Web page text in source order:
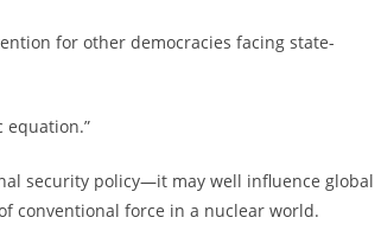
for other democracies facing state-
equation.”
security policy—it may well influence global
conventional force in a nuclear world.